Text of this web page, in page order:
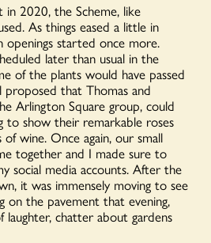
2020, the Scheme, like
As things eased a little in
openings started once more.
later than usual in the
of the plants would have passed
that Thomas and
Arlington Square group, could
to show their remarkable roses
wine. Once again, our small
together and I made sure to
social media accounts. After the
it was immensely moving to see
on the pavement that evening,
chatter about gardens